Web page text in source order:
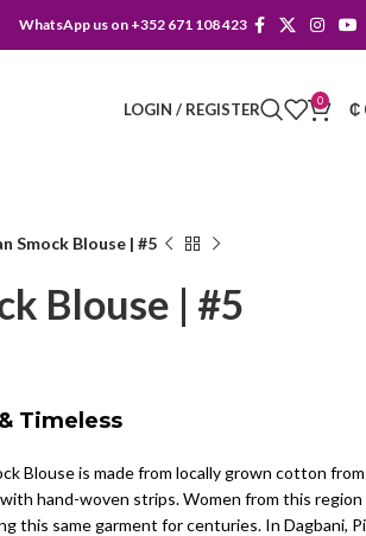
WhatsApp us on +352 671 108 423
LOGIN / REGISTER 0 ₵
Smock Blouse | #5
Blouse | #5
Timeless
Blouse is made from locally grown cotton from
hand-woven strips. Women from this region
this same garment for centuries. In Dagbani,